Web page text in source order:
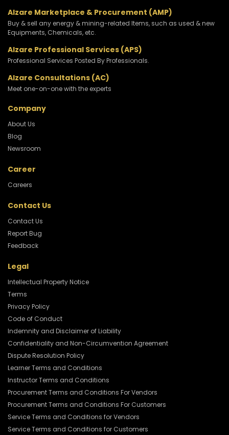
Alzare Marketplace & Procurement (AMP)
Buy & sell any energy & mining-related Items, such as used & new
Equipments, Chemicals, etc.
Alzare Professional Services (APS)
Professional Services Posted By Professionals.
Alzare Consultations (AC)
Meet one-on-one with the experts
Company
About Us
Blog
Newsroom
Career
Careers
Contact Us
Contact Us
Report Bug
Feedback
Legal
Intellectual Property Notice
Terms
Privacy Policy
Code of Conduct
Indemnity and Disclaimer of Liability
Confidentiality and Non-Circumvention Agreement
Dispute Resolution Policy
Learner Terms and Conditions
Instructor Terms and Conditions
Procurement Terms and Conditions For Vendors
Procurement Terms and Conditions For Customers
Service Terms and Conditions for Vendors
Service Terms and Conditions for Customers